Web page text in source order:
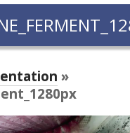
& DEVELOPMENT
DEVELOPMENT AND
»